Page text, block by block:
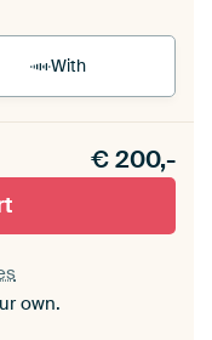
With
€200,-
own.